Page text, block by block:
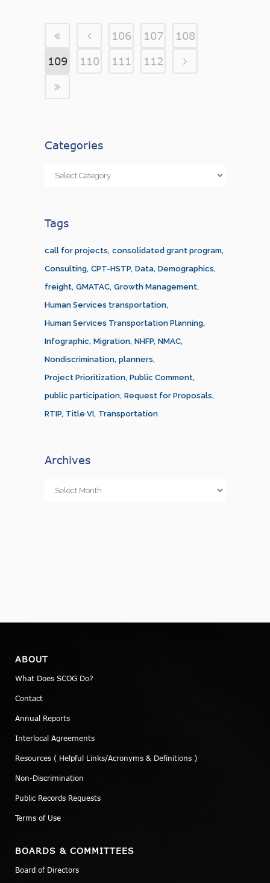
106 107
108
109
110 111 112
Categories
Categories
Tags
call for projects consolidated grant program
Consulting CPT-HSTP Data Demographics
freight GMATAC Growth Management
Human Services transportation
Human Services Transportation Planning
Infographic Migration NHFP NMAC
Nondiscrimination planners
Project Prioritization Public Comment
public participation Request for Proposals
RTIP Title VI Transportation
Archives
Archives
ABOUT
What Does SCOG Do?
Contact
Annual Reports
Interlocal Agreements
Resources ( Helpful Links/Acronyms & Definitions )
Non-Discrimination
Public Records Requests
Terms of Use
BOARDS & COMMITTEES
Board of Directors